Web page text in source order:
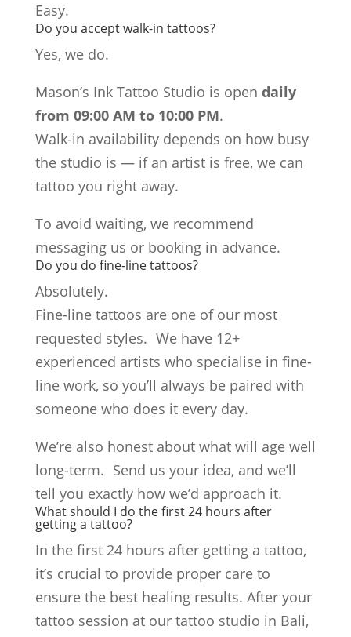
Easy.
Do you accept walk-in tattoos?
Yes, we do.
Mason’s Ink Tattoo Studio is open daily
from 09:00 AM to 10:00 PM.
Walk-in availability depends on how busy
the studio is — if an artist is free, we can
tattoo you right away.
To avoid waiting, we recommend
messaging us or booking in advance.
Do you do fine-line tattoos?
Absolutely.
Fine-line tattoos are one of our most
requested styles. We have 12+
experienced artists who specialise in fine-
line work, so you’ll always be paired with
someone who does it every day.
We’re also honest about what will age well
long-term. Send us your idea, and we’ll
tell you exactly how we’d approach it.
What should I do the first 24 hours after
getting a tattoo?
In the first 24 hours after getting a tattoo,
it’s crucial to provide proper care to
ensure the best healing results. After your
tattoo session at our tattoo studio in Bali,